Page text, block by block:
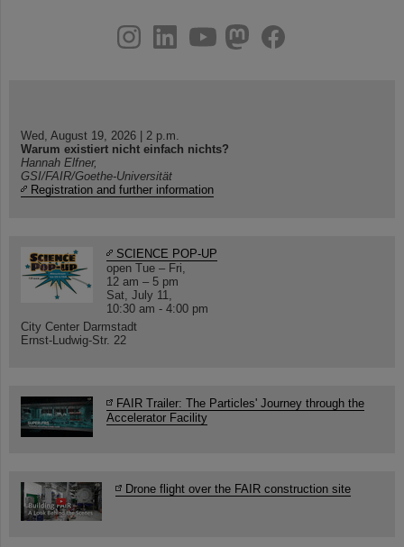
youtube
helmholtz.social
facebook
Wed, August 19, 2026 | 2 p.m.
Warum existiert nicht einfach nichts?
Hannah Elfner,
GSI/FAIR/Goethe-Universität
Registration and further information
SCIENCE POP-UP
open Tue – Fri,
12 am – 5 pm
Sat, July 11,
10:30 am - 4:00 pm
City Center Darmstadt
Ernst-Ludwig-Str. 22
FAIR Trailer: The Particles' Journey through the
Accelerator Facility
Drone flight over the FAIR construction site